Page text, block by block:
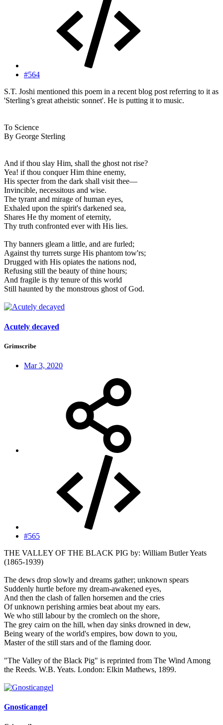
#564
S.T. Joshi mentioned this poem in a recent blog post referring to it as
'Sterling’s great atheistic sonnet'. He is putting it to music.
To Science
By George Sterling
And if thou slay Him, shall the ghost not rise?
Yea! if thou conquer Him thine enemy,
His specter from the dark shall visit thee—
Invincible, necessitous and wise.
The tyrant and mirage of human eyes,
Exhaled upon the spirit's darkened sea,
Shares He thy moment of eternity,
Thy truth confronted ever with His lies.
Thy banners gleam a little, and are furled;
Against thy turrets surge His phantom tow'rs;
Drugged with His opiates the nations nod,
Refusing still the beauty of thine hours;
And fragile is thy tenure of this world
Still haunted by the monstrous ghost of God.
Acutely decayed
Grimscribe
Mar 3, 2020
#565
THE VALLEY OF THE BLACK PIG by: William Butler Yeats
(1865-1939)
The dews drop slowly and dreams gather; unknown spears
Suddenly hurtle before my dream-awakened eyes,
And then the clash of fallen horsemen and the cries
Of unknown perishing armies beat about my ears.
We who still labour by the cromlech on the shore,
The grey cairn on the hill, when day sinks drowned in dew,
Being weary of the world's empires, bow down to you,
Master of the still stars and of the flaming door.
"The Valley of the Black Pig" is reprinted from The Wind Among
the Reeds. W.B. Yeats. London: Elkin Mathews, 1899.
Gnosticangel